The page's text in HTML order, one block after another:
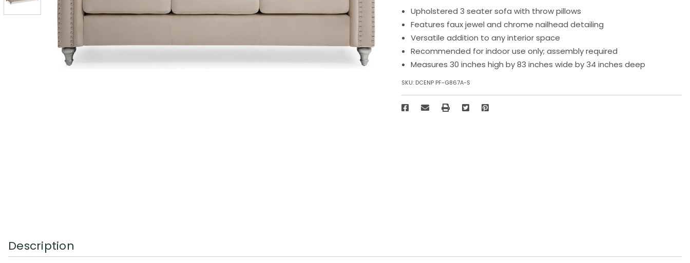
Upholstered 3 seater sofa with throw pillows
Features faux jewel and chrome nailhead detailing
Versatile addition to any interior space
Recommended for indoor use only; assembly required
Measures 30 inches high by 83 inches wide by 34 inches deep
SKU: DCENP PF-G867A-S
Description